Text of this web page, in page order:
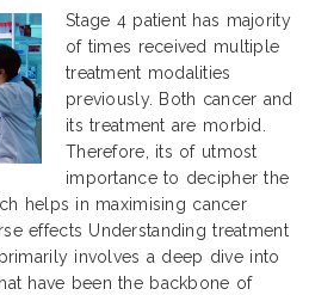
Stage 4 patient has majority
of times received multiple
treatment modalities
previously. Both cancer and
its treatment are morbid.
Therefore, its of utmost
importance to decipher the
helps in maximising cancer
effects Understanding treatment
involves a deep dive into
have been the backbone of